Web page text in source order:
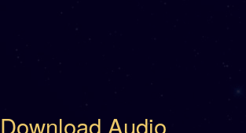
Download Audio